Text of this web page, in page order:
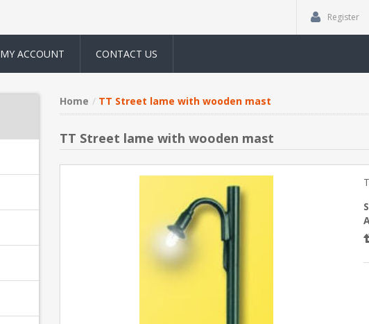
Register
MY ACCOUNT CONTACT US
Home TT Street lame with wooden mast
TT Street lame with wooden mast